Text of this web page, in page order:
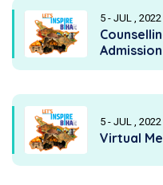
5 - JUL , 2022
5 - JUL , 2022
Virtual